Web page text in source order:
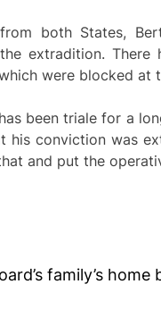
both States,
extradition.
were blocked at
been triale for a
his conviction was
and put the
family’s home